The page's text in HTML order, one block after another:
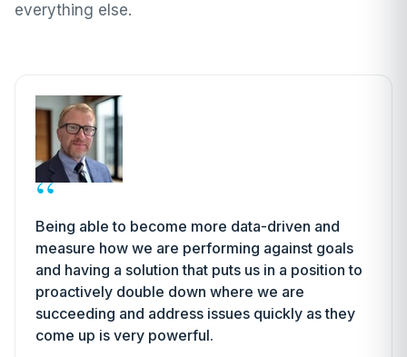
everything else.
“
Being able to become more data-driven and
measure how we are performing against goals
and having a solution that puts us in a position to
proactively double down where we are
succeeding and address issues quickly as they
come up is very powerful.